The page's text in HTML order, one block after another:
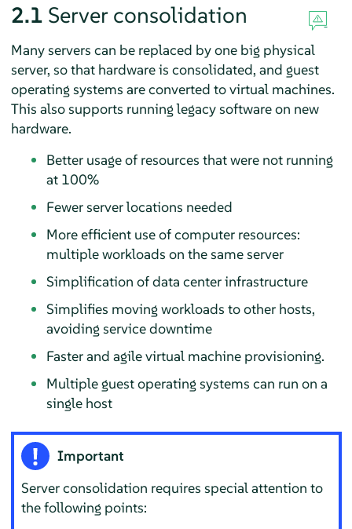
2.1 Server consolidation
Many servers can be replaced by one big physical
server, so that hardware is consolidated, and guest
operating systems are converted to virtual machines.
This also supports running legacy software on new
hardware.
Better usage of resources that were not running
at 100%
Fewer server locations needed
More efficient use of computer resources:
multiple workloads on the same server
Simplification of data center infrastructure
Simplifies moving workloads to other hosts,
avoiding service downtime
Faster and agile virtual machine provisioning.
Multiple guest operating systems can run on a
single host
Important
Server consolidation requires special attention to
the following points: